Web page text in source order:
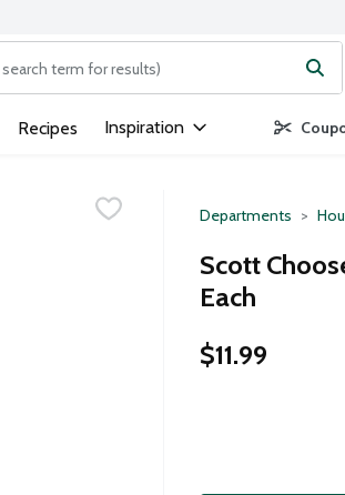
is used to search for items. Type your
Recipes Inspiration
Departments
Scott
Each
$11.99